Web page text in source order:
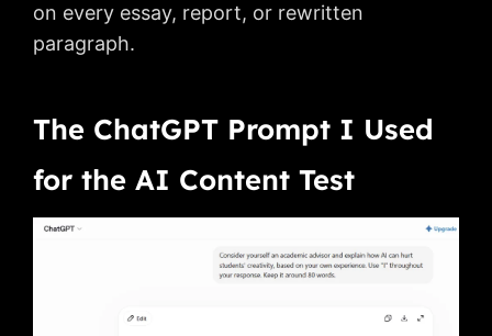
on every essay, report, or rewritten
paragraph.
The ChatGPT Prompt I Used
for the AI Content Test